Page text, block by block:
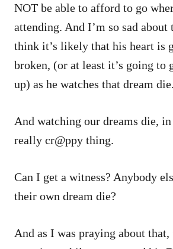
NOT be able to afford to go
attending. And I’m so sad about
think it’s likely that his heart is
broken, (or at least it’s going to
up) as he watches that dream die.
And watching our dreams die,
really cr@ppy thing.
Can I get a witness? Anybody
their own dream die?
And as I was praying about that,